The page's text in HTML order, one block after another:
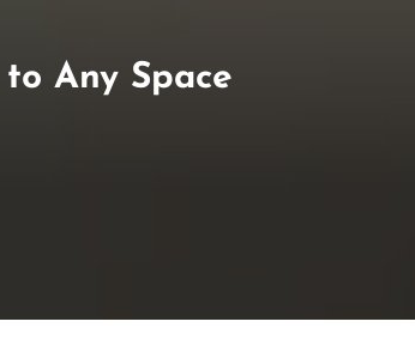
Any Space